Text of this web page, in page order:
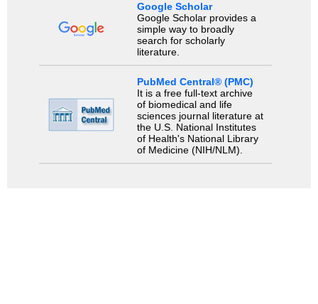
Google Scholar
Google Scholar provides a
simple way to broadly
search for scholarly
literature.
PubMed Central® (PMC)
It is a free full-text archive
of biomedical and life
sciences journal literature at
the U.S. National Institutes
of Health's National Library
of Medicine (NIH/NLM).